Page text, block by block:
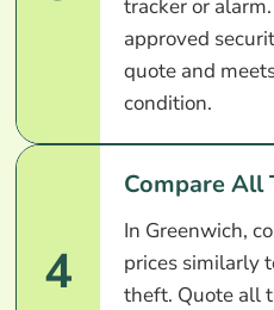
tracker or
approved
quote and
condition.
4
Compare All
In Greenwich,
prices similarly
theft. Quote all